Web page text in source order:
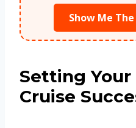
Show Me
Setting Your
Cruise